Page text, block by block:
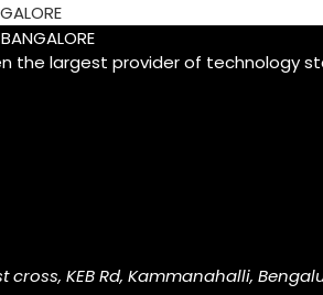
the largest provider of
KEB Rd, Kammanahalli,